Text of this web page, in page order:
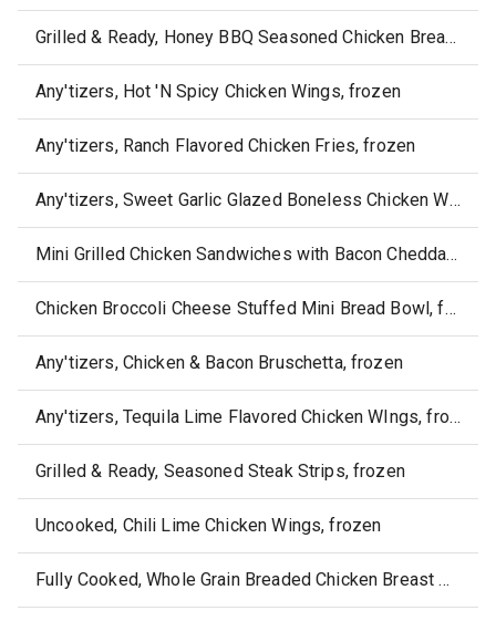
Grilled & Ready, Honey BBQ Seasoned Chicken Breast Strips, frozen
Any'tizers, Hot 'N Spicy Chicken Wings, frozen
Any'tizers, Ranch Flavored Chicken Fries, frozen
Any'tizers, Sweet Garlic Glazed Boneless Chicken Wyngz, frozen
Mini Grilled Chicken Sandwiches with Bacon Cheddar, frozen
Chicken Broccoli Cheese Stuffed Mini Bread Bowl, frozen
Any'tizers, Chicken & Bacon Bruschetta, frozen
Any'tizers, Tequila Lime Flavored Chicken WIngs, frozen
Grilled & Ready, Seasoned Steak Strips, frozen
Uncooked, Chili Lime Chicken Wings, frozen
Fully Cooked, Whole Grain Breaded Chicken Breast Chunks, frozen